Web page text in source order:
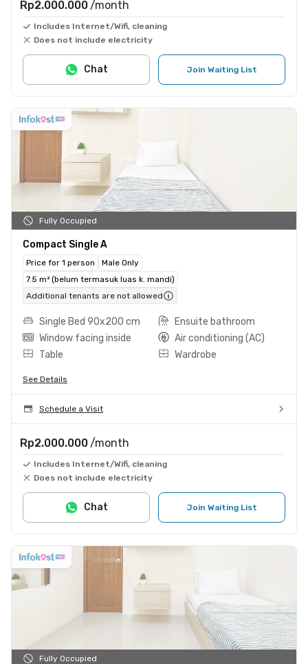
Rp2.000.000 /month
Includes Internet/Wifi, cleaning
Does not include electricity
Join Waiting List
Chat
Fully Occupied
Compact Single A
Price for 1 person
Male Only
7.5 m² (belum termasuk luas k. mandi)
Additional tenants are not allowed
Single Bed 90x200 cm
Ensuite bathroom
Window facing inside
Air conditioning (AC)
Table
Wardrobe
See Details
Schedule a Visit
Rp2.000.000 /month
Includes Internet/Wifi, cleaning
Does not include electricity
Join Waiting List
Chat
Fully Occupied